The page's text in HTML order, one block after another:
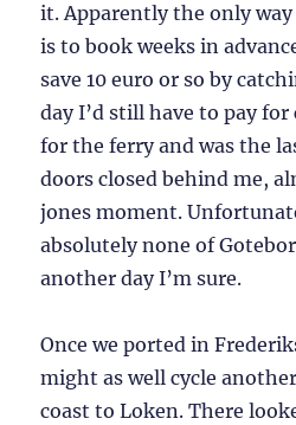
it. Apparently the only
is to book weeks in
save 10 euro or so by
day I’d still have to pay
for the ferry and was the
doors closed behind me,
jones moment.
absolutely none of
another day I’m sure.
Once we ported in
might as well cycle
coast to Loken. There